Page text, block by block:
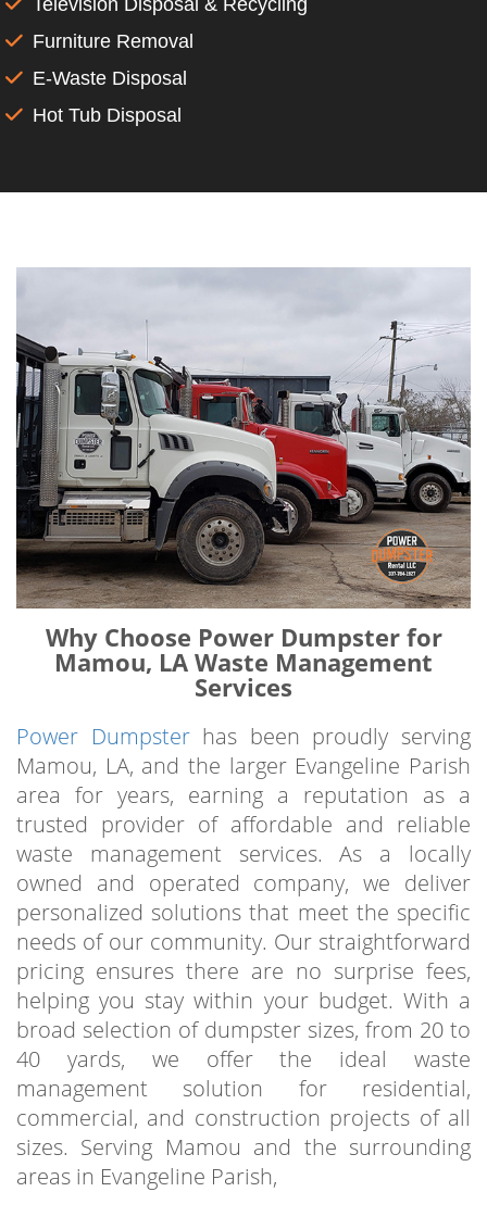
Television Disposal & Recycling
Furniture Removal
E-Waste Disposal
Hot Tub Disposal
Why Choose Power Dumpster for
Mamou, LA Waste Management
Services
Power Dumpsterhas been proudly serving
Mamou, LA, and the larger Evangeline Parish
area for years, earning a reputation as a
trusted provider of affordable and reliable
waste management services. As a locally
owned and operated company, we deliver
personalized solutions that meet the specific
needs of our community. Our straightforward
pricing ensures there are no surprise fees,
helping you stay within your budget. With a
broad selection of dumpster sizes, from 20 to
40 yards, we offer the ideal waste
management solution for residential,
commercial, and construction projects of all
sizes. Serving Mamou and the surrounding
areas in Evangeline Parish,